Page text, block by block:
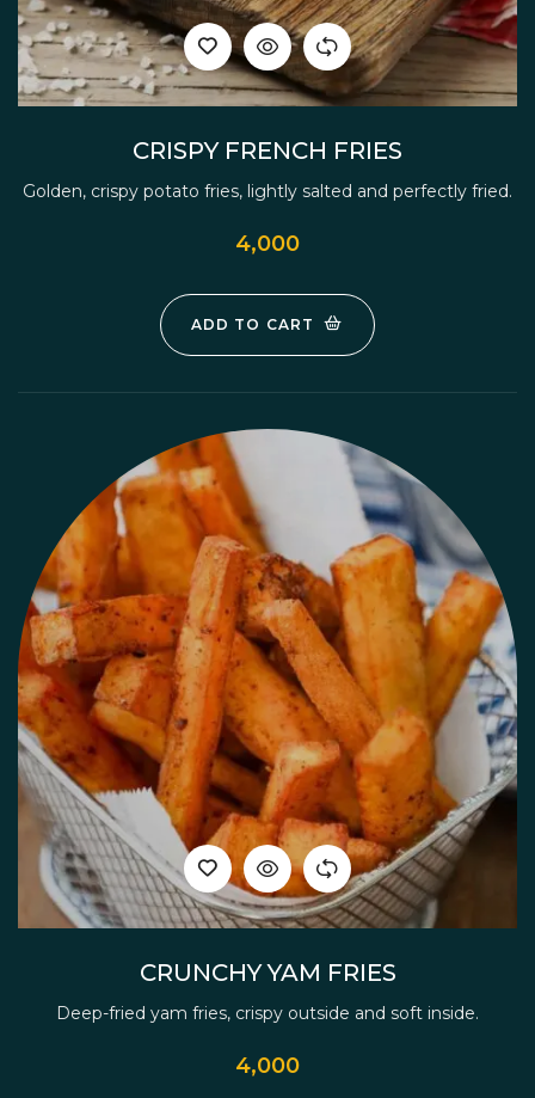
CRISPY FRENCH FRIES
Golden, crispy potato fries, lightly salted and perfectly fried.
4,000
ADD TO CART
CRUNCHY YAM FRIES
Deep-fried yam fries, crispy outside and soft inside.
4,000